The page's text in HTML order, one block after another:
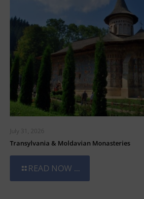
July 31, 2026
Transylvania & Moldavian Monasteries
READ NOW ...